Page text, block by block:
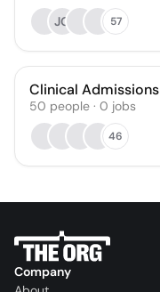
JG
57
Clinical Admissions
50 people · 0 jobs
46
Company